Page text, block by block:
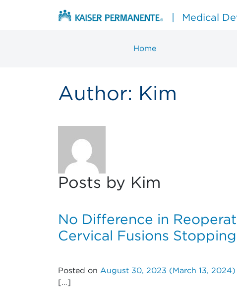
Skip to content Medical
Home
Author: Kim
Posts by Kim
No Difference in
Cervical Fusions
Posted on August 30, 2023 (March 13, 2024)
[…]